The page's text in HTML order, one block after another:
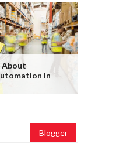
About
In
Blogger